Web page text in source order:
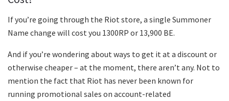
If you’re going through the Riot store, a single Summoner
Name change will cost you 1300RP or 13,900 BE.
And if you’re wondering about ways to get it at a discount or
otherwise cheaper – at the moment, there aren’t any. Not to
mention the fact that Riot has never been known for
running promotional sales on account-related